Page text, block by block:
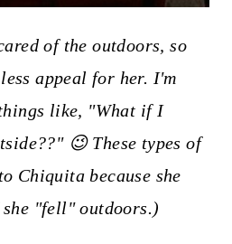
of the outdoors, so
appeal for her. I'm
like, "What if I
😉 These types of
Chiquita because she
"fell" outdoors.)